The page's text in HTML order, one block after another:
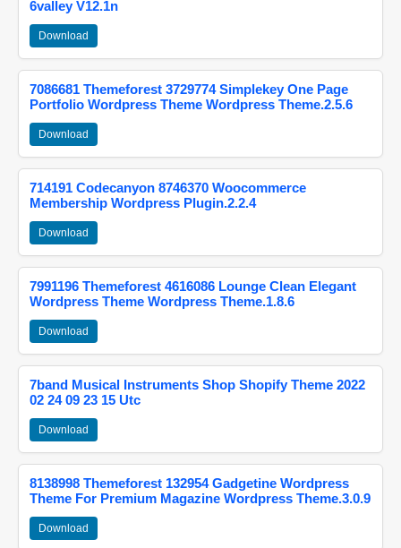
6valley V12.1n
Download
7086681 Themeforest 3729774 Simplekey One Page
Portfolio Wordpress Theme Wordpress Theme.2.5.6
Download
714191 Codecanyon 8746370 Woocommerce
Membership Wordpress Plugin.2.2.4
Download
7991196 Themeforest 4616086 Lounge Clean Elegant
Wordpress Theme Wordpress Theme.1.8.6
Download
7band Musical Instruments Shop Shopify Theme 2022
02 24 09 23 15 Utc
Download
8138998 Themeforest 132954 Gadgetine Wordpress
Theme For Premium Magazine Wordpress Theme.3.0.9
Download